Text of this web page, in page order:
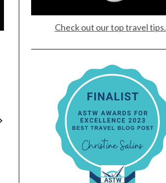
Check out our top travel tips.